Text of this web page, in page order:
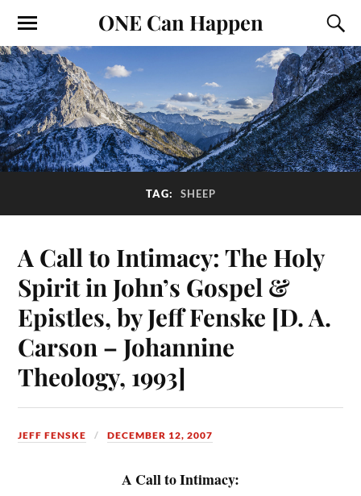
ONE Can Happen
TAG: SHEEP
A Call to Intimacy: The Holy
Spirit in John’s Gospel &
Epistles, by Jeff Fenske [D. A.
Carson – Johannine
Theology, 1993]
JEFF FENSKE DECEMBER 12, 2007
A Call to Intimacy: